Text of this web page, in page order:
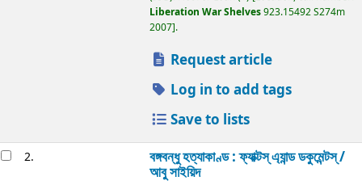
Liberation War Shelves923.15492 S274m
2007 .
Request article
Log in to add tags
Save to lists
2. বঙ্গবন্ধু হত্যাকাণ্ড : ফ্যাক্টস্ এ্যান্ড ডকুমেন্টস্ /
আবু সাইয়িদ